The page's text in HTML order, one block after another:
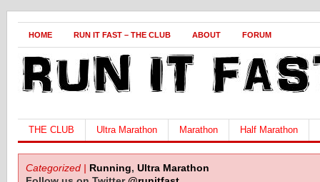
HOME RUN IT FAST – THE CLUB ABOUT FORUM
THE CLUB Ultra Marathon Marathon Half Marathon
Categorized | Running, Ultra Marathon